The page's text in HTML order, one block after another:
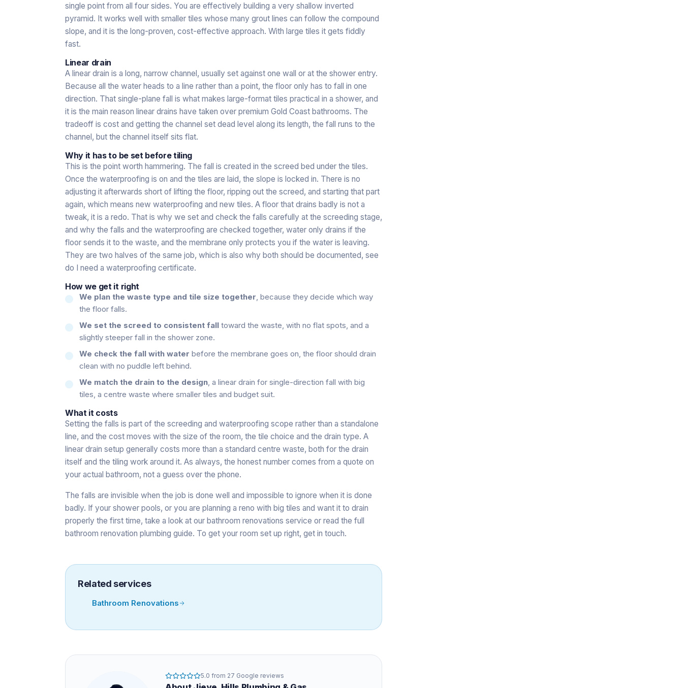
single point from all four sides. You are effectively building a very shallow inverted
pyramid. It works well with smaller tiles whose many grout lines can follow the compound
slope, and it is the long-proven, cost-effective approach. With large tiles it gets fiddly
fast.
Linear drain
A linear drain is a long, narrow channel, usually set against one wall or at the shower entry.
Because all the water heads to a line rather than a point, the floor only has to fall in one
direction. That single-plane fall is what makes large-format tiles practical in a shower, and
it is the main reason linear drains have taken over premium Gold Coast bathrooms. The
tradeoff is cost and getting the channel set dead level along its length, the fall runs to the
channel, but the channel itself sits flat.
Why it has to be set before tiling
This is the point worth hammering. The fall is created in the screed bed under the tiles.
Once the waterproofing is on and the tiles are laid, the slope is locked in. There is no
adjusting it afterwards short of lifting the floor, ripping out the screed, and starting that part
again, which means new waterproofing and new tiles. A floor that drains badly is not a
tweak, it is a redo. That is why we set and check the falls carefully at the screeding stage,
and why the falls and the waterproofing are checked together, water only drains if the
floor sends it to the waste, and the membrane only protects you if the water is leaving.
They are two halves of the same job, which is also why both should be documented, see
do I need a waterproofing certificate.
How we get it right
We plan the waste type and tile size together , because they decide which way
the floor falls.
We set the screed to consistent fall toward the waste, with no flat spots, and a
slightly steeper fall in the shower zone.
We check the fall with water before the membrane goes on, the floor should drain
clean with no puddle left behind.
We match the drain to the design , a linear drain for single-direction fall with big
tiles, a centre waste where smaller tiles and budget suit.
What it costs
Setting the falls is part of the screeding and waterproofing scope rather than a standalone
line, and the cost moves with the size of the room, the tile choice and the drain type. A
linear drain setup generally costs more than a standard centre waste, both for the drain
itself and the tiling work around it. As always, the honest number comes from a quote on
your actual bathroom, not a guess over the phone.
The falls are invisible when the job is done well and impossible to ignore when it is done
badly. If your shower pools, or you are planning a reno with big tiles and want it to drain
properly the first time, take a look at our bathroom renovations service or read the full
bathroom renovation plumbing guide. To get your room set up right, get in touch.
Related services
Bathroom Renovations
5.0 from 27 Google reviews